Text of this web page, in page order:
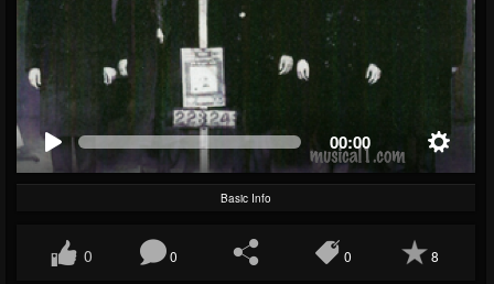
00:00
Basic Info
0 0 0 8